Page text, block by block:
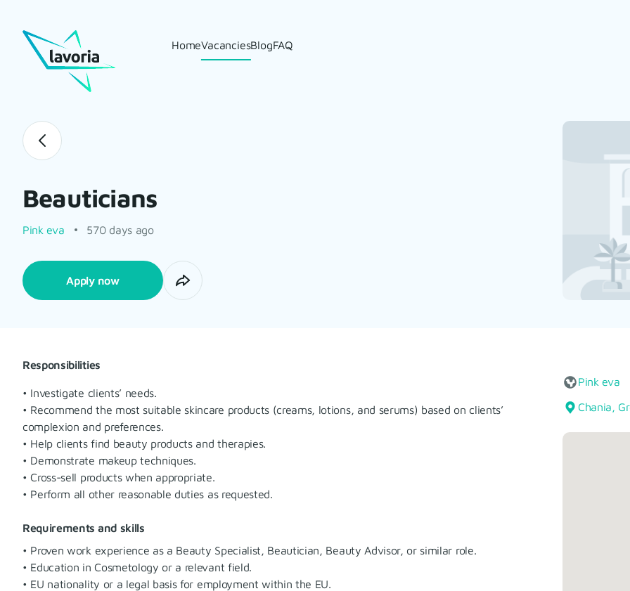
HomeVacanciesBlogFAQ
Beauticians
Pink eva 570 days ago
Apply now
Responsibilities
• Investigate clients’ needs.
• Recommend the most suitable skincare products (creams, lotions, and serums) based on clients’
complexion and preferences.
• Help clients find beauty products and therapies.
• Demonstrate makeup techniques.
• Cross-sell products when appropriate.
• Perform all other reasonable duties as requested.
Requirements and skills
• Proven work experience as a Beauty Specialist, Beautician, Beauty Advisor, or similar role.
• Education in Cosmetology or a relevant field.
• EU nationality or a legal basis for employment within the EU.
Pink eva
Chania,